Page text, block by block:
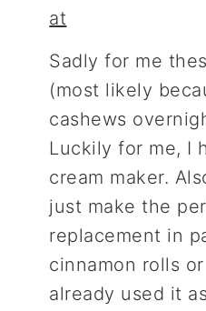
at
Sadly for me
(most likely
cashews
Luckily for me, I
cream maker.
just make the
replacement in
cinnamon rolls
already used it